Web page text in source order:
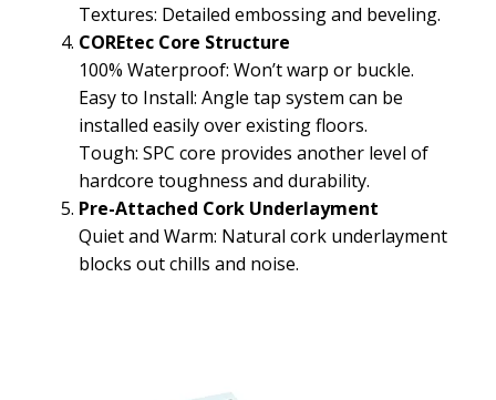
Textures: Detailed embossing and beveling.
COREtec Core Structure
100% Waterproof: Won’t warp or buckle.
Easy to Install: Angle tap system can be
installed easily over existing floors.
Tough: SPC core provides another level of
hardcore toughness and durability.
Pre-Attached Cork Underlayment
Quiet and Warm: Natural cork underlayment
blocks out chills and noise.